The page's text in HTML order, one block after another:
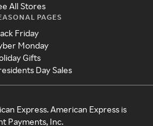
All Stores
PAGES
Friday
Monday
Gifts
Day Sales
Express. American Express is
Payments, Inc.